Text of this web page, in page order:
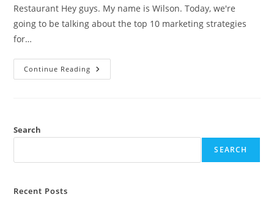
Restaurant Hey guys. My name is Wilson. Today, we're
going to be talking about the top 10 marketing strategies
for…
Continue Reading Top
10
Start
Food
Search
SEARCH
Recent Posts